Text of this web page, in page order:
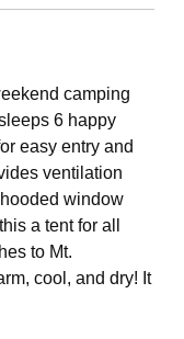
camping
6 happy
easy entry and
ventilation
window
a tent for all
to Mt.
cool, and dry! It